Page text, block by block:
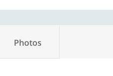
Photos